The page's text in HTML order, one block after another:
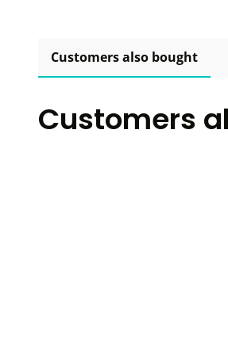
Customers also bought
Customers